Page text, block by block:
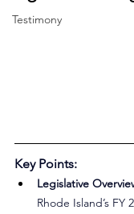
Testimony
Key Points:
Legislative
Rhode Island’s